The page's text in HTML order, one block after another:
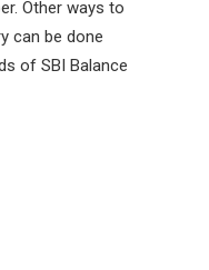
Other ways to
can be done
of SBI Balance